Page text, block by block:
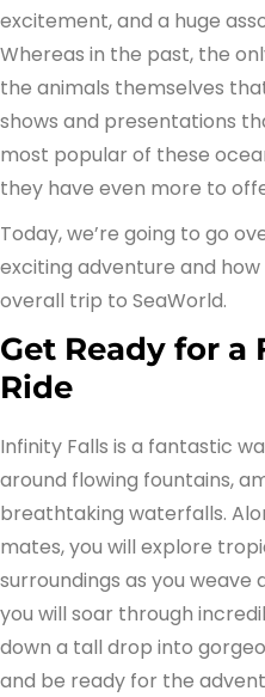
excitement, and a huge
Whereas in the past, the
the animals themselves
shows and presentations
most popular of these
they have even more to
Today, we’re going to go
exciting adventure and
overall trip to SeaWorld.
Get Ready for a
Ride
Infinity Falls is a fantastic
around flowing fountains,
breathtaking waterfalls.
mates, you will explore
surroundings as you
you will soar through
down a tall drop into
and be ready for the